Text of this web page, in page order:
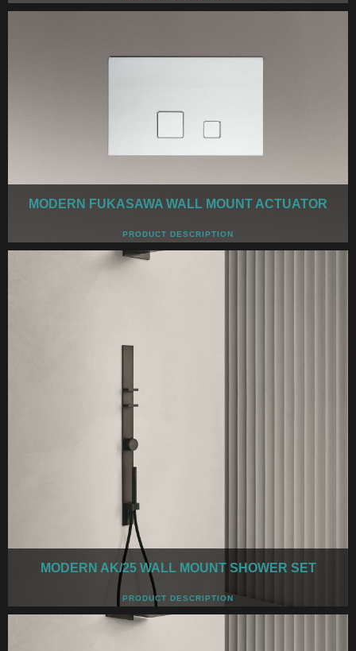
MODERN FUKASAWA WALL MOUNT ACTUATOR
PRODUCT DESCRIPTION
MODERN AK/25 WALL MOUNT SHOWER SET
PRODUCT DESCRIPTION